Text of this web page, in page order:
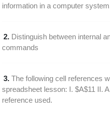
information in a computer
2. Distinguish between internal
commands
3. The following cell references
spreadsheet lesson: I. $A$11 II.
reference used.